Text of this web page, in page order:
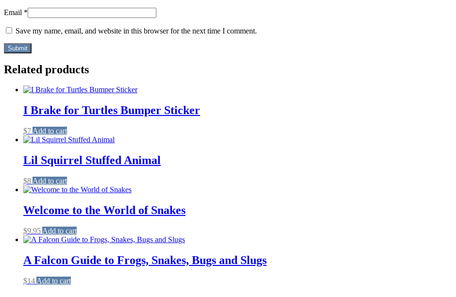
Email *
Save my name, email, and website in this browser for the next time I comment.
Related products
I Brake for Turtles Bumper Sticker
$7 Add to cart
Lil Squirrel Stuffed Animal
$8 Add to cart
Welcome to the World of Snakes
$9.95 Add to cart
A Falcon Guide to Frogs, Snakes, Bugs and Slugs
$14 Add to cart